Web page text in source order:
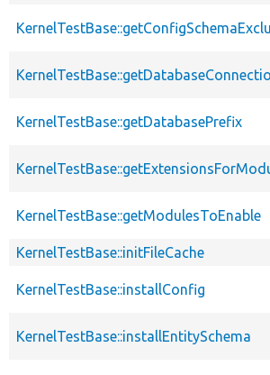
KernelTestBase::getDatabasePrefix
KernelTestBase::getModulesToEnable
KernelTestBase::initFileCache
KernelTestBase::installConfig
KernelTestBase::installEntitySchema